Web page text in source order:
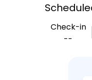
Check-in
--